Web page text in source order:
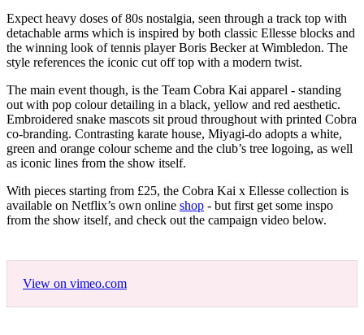
Expect heavy doses of 80s nostalgia, seen through a track top with
detachable arms which is inspired by both classic Ellesse blocks and
the winning look of tennis player Boris Becker at Wimbledon. The
style references the iconic cut off top with a modern twist.
The main event though, is the Team Cobra Kai apparel - standing
out with pop colour detailing in a black, yellow and red aesthetic.
Embroidered snake mascots sit proud throughout with printed Cobra
co-branding. Contrasting karate house, Miyagi-do adopts a white,
green and orange colour scheme and the club’s tree logoing, as well
as iconic lines from the show itself.
With pieces starting from £25, the Cobra Kai x Ellesse collection is
available on Netflix’s own online shop - but first get some inspo
from the show itself, and check out the campaign video below.
View on vimeo.com